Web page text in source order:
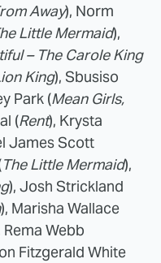
Away), Norm
Little Mermaid),
– The Carole King
King), Sbusiso
Park (Mean Girls,
(Rent), Krysta
James Scott
The Little Mermaid),
), Josh Strickland
), Marisha Wallace
Rema Webb
Fitzgerald White